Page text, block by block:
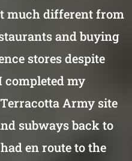
much different from
and buying
stores despite
my
Army site
subways back to
en route to the